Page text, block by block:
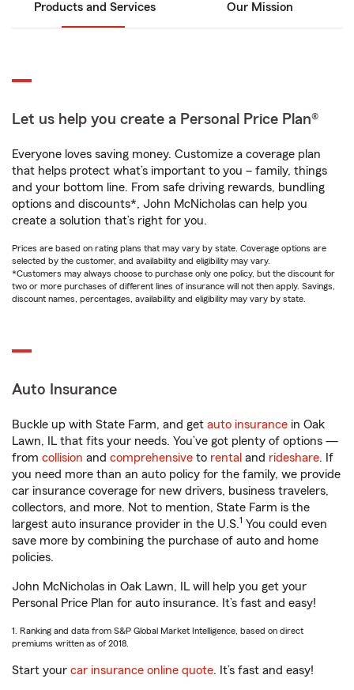
Products and Services Our Mission
Let us help you create a Personal Price Plan®
Everyone loves saving money. Customize a coverage plan
that helps protect what’s important to you – family, things
and your bottom line. From safe driving rewards, bundling
options and discounts*, John McNicholas can help you
create a solution that’s right for you.
Prices are based on rating plans that may vary by state. Coverage options are
selected by the customer, and availability and eligibility may vary.
*Customers may always choose to purchase only one policy, but the discount for
two or more purchases of different lines of insurance will not then apply. Savings,
discount names, percentages, availability and eligibility may vary by state.
Auto Insurance
Buckle up with State Farm, and get auto insurance in Oak
Lawn, IL that fits your needs. You’ve got plenty of options —
from collision and comprehensive to rental and rideshare. If
you need more than an auto policy for the family, we provide
car insurance coverage for new drivers, business travelers,
collectors, and more. Not to mention, State Farm is the
largest auto insurance provider in the U.S.1 You could even
save more by combining the purchase of auto and home
policies.
John McNicholas in Oak Lawn, IL will help you get your
Personal Price Plan for auto insurance. It’s fast and easy!
1. Ranking and data from S&P Global Market Intelligence, based on direct
premiums written as of 2018.
Start your car insurance online quote. It’s fast and easy!